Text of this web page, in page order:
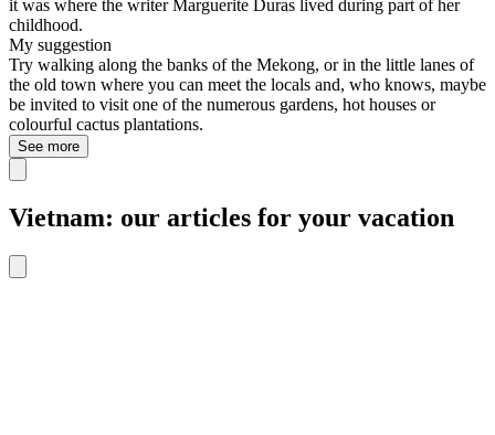
it was where the writer Marguerite Duras lived during part of her
childhood.
My suggestion
Try walking along the banks of the Mekong, or in the little lanes of
the old town where you can meet the locals and, who knows, maybe
be invited to visit one of the numerous gardens, hot houses or
colourful cactus plantations.
See more
Vietnam: our articles for your vacation